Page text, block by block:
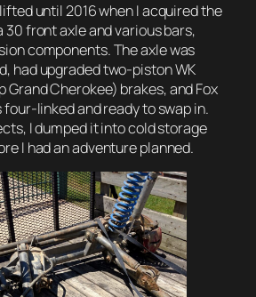
until 2016 when I acquired the
30 front axle and various bars,
components. The axle was
had upgraded two-piston WK
Grand Cherokee) brakes, and Fox
four-linked and ready to swap in.
I dumped it into cold storage
I had an adventure planned.